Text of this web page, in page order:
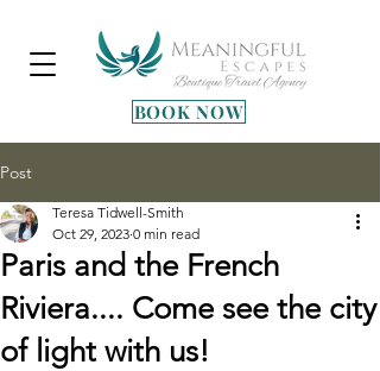
BOOK NOW
Post
Paris and the French
Riviera.... Come see the city
of light with us!
Teresa Tidwell-Smith
Oct 29, 2023 0 min read